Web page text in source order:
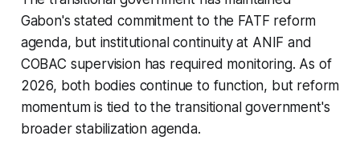
Gabon's stated commitment to the FATF reform
agenda, but institutional continuity at ANIF and
COBAC supervision has required monitoring. As of
2026, both bodies continue to function, but reform
momentum is tied to the transitional government's
broader stabilization agenda.